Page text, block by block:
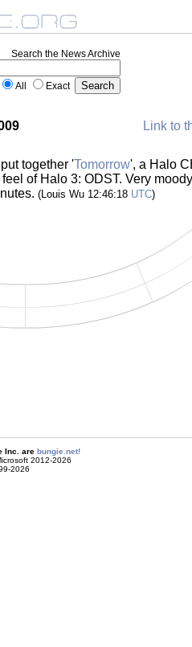
Search the News Archive
All Exact
Link to
together 'Tomorrow', a Halo
of Halo 3: ODST. Very
(Louis Wu 12:46:18 UTC)
Inc. are bungie.net!
2012-2026
2026